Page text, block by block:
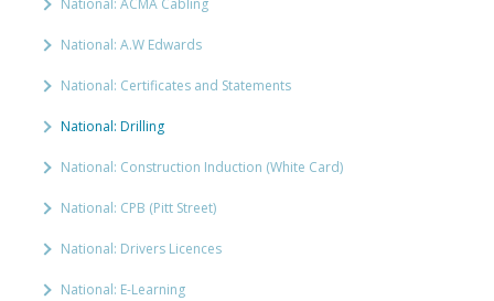
National: ACMA Cabling
National: A.W Edwards
National: Certificates and Statements
National: Drilling
National: Construction Induction (White Card)
National: CPB (Pitt Street)
National: Drivers Licences
National: E-Learning